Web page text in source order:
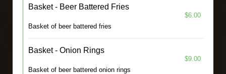
Basket - Beer Battered Fries
$6.00
Basket of beer battered fries
Basket - Onion Rings
$9.00
Basket of beer battered onion rings